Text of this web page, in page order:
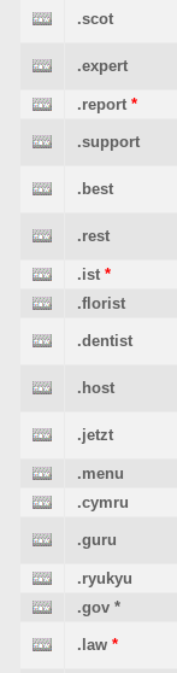
.scot
.expert
.report *
.support
.best
.rest
.ist *
.florist
.dentist
.host
.jetzt
.menu
.cymru
.guru
.ryukyu
.gov *
.law *